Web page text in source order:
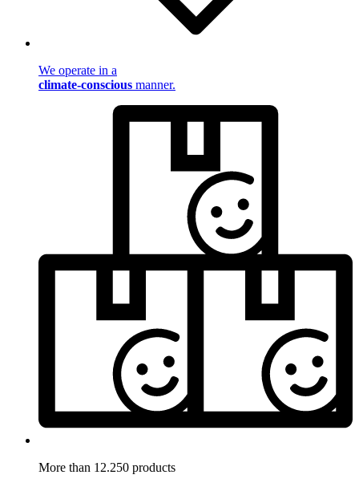
We operate in a
climate-conscious manner.
More than 12.250 products